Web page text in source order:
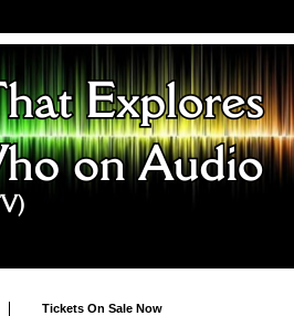
Tickets On Sale Now